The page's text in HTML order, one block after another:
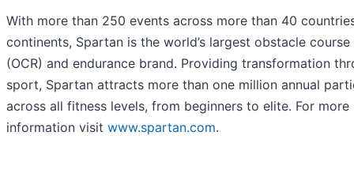
With more than 250 events across more than 40
continents, Spartan is the world’s largest obstacle course
(OCR) and endurance brand. Providing transformation
sport, Spartan attracts more than one million annual
across all fitness levels, from beginners to elite. For more
information visit www.spartan.com.